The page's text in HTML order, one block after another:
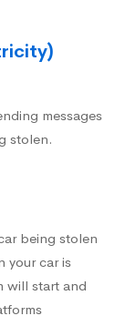
messages
stolen.
being stolen
your car is
will start and